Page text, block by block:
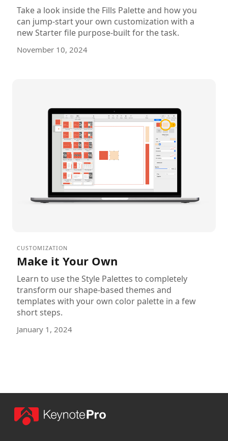
Take a look inside the Fills Palette and how you
can jump-start your own customization with a
new Starter file purpose-built for the task.
November 10, 2024
CUSTOMIZATION
Make it Your Own
Learn to use the Style Palettes to completely
transform our shape-based themes and
templates with your own color palette in a few
short steps.
January 1, 2024